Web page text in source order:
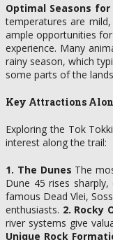
Optimal Seasons for
temperatures are
ample opportunities
experience. Many
rainy season, which
some parts of the
Key Attractions
Exploring the Tok
interest along the trail:
1. The Dunes The
Dune 45 rises
famous Dead Vlei,
enthusiasts. 2. Rocky
river systems give
Unique Rock